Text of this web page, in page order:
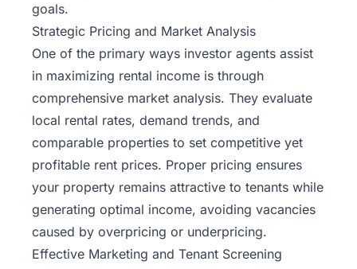
goals.
Strategic Pricing and Market Analysis
One of the primary ways investor agents assist
in maximizing rental income is through
comprehensive market analysis. They evaluate
local rental rates, demand trends, and
comparable properties to set competitive yet
profitable rent prices. Proper pricing ensures
your property remains attractive to tenants while
generating optimal income, avoiding vacancies
caused by overpricing or underpricing.
Effective Marketing and Tenant Screening